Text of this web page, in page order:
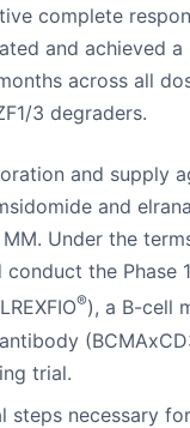
complete
and achieved a
across all
3 degraders.
and supply
and
Under the
the Phase
®), a B-cell
trial.
steps necessary